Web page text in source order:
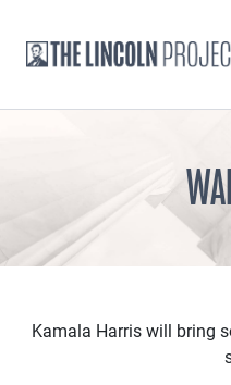
Kamala Harris will bring